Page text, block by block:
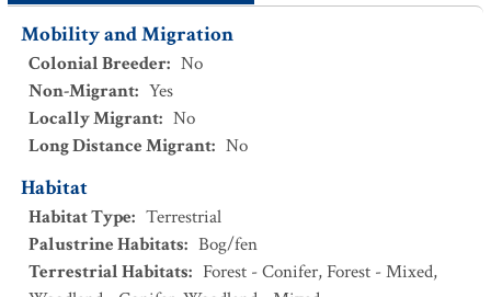
Mobility and Migration
Colonial Breeder: No
Non-Migrant: Yes
Locally Migrant: No
Long Distance Migrant: No
Habitat
Habitat Type: Terrestrial
Palustrine Habitats: Bog/fen
Terrestrial Habitats: Forest - Conifer,Forest - Mixed,